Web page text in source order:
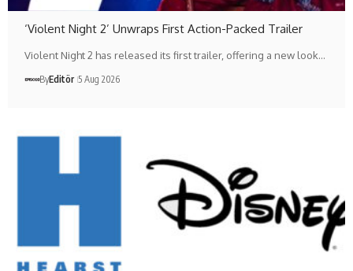
‘Violent Night 2’ Unwraps First Action-Packed Trailer
Violent Night 2 has released its first trailer, offering a new look…
ByEditör 5 Aug 2026